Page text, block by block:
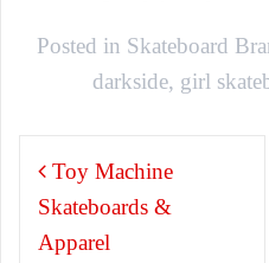
Posted in Skateboard
darkside, girl
Post
navigation
Toy Machine
Skateboards &
Apparel